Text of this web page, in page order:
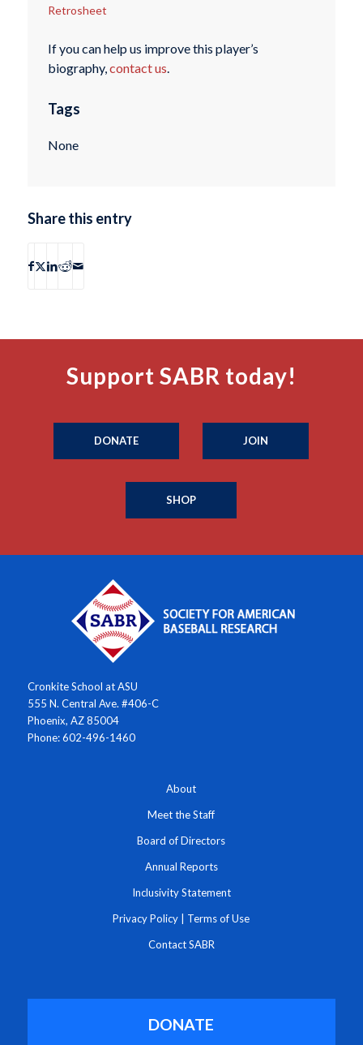
Retrosheet
If you can help us improve this player’s
biography,contact us.
Tags
None
Share this entry
Support SABR today!
DONATE JOIN
SHOP
Cronkite School at ASU
555 N. Central Ave. #406-C
Phoenix, AZ 85004
Phone: 602-496-1460
About
Meet the Staff
Board of Directors
Annual Reports
Inclusivity Statement
Privacy Policy Terms of Use
Contact SABR
DONATE